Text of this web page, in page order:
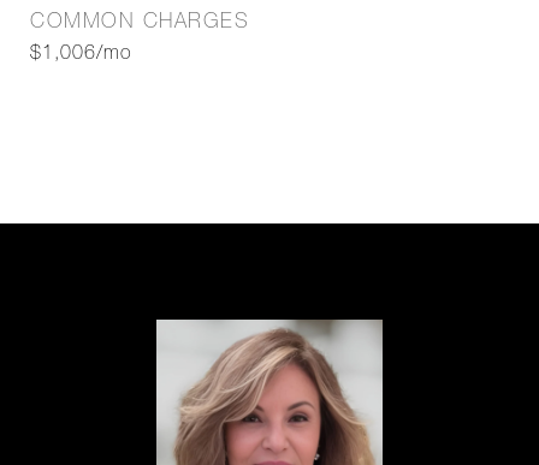
COMMON CHARGES
$1,006/mo